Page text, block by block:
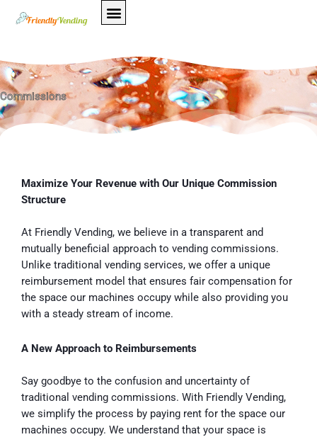
Commissions
Maximize Your Revenue with Our Unique Commission
Structure
At Friendly Vending, we believe in a transparent and
mutually beneficial approach to vending commissions.
Unlike traditional vending services, we offer a unique
reimbursement model that ensures fair compensation for
the space our machines occupy while also providing you
with a steady stream of income.
A New Approach to Reimbursements
Say goodbye to the confusion and uncertainty of
traditional vending commissions. With Friendly Vending,
we simplify the process by paying rent for the space our
machines occupy. We understand that your space is